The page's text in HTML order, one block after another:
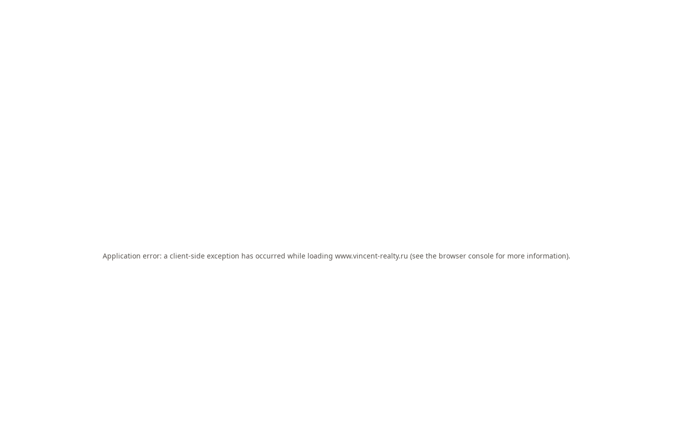
Application error: a client-side exception has occurred while loading www.vincent-realty.ru (see the browser console for more information).